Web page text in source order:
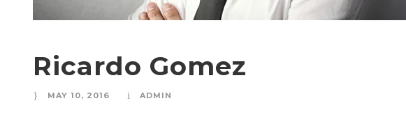
Ricardo Gomez
MAY 10, 2016 ADMIN